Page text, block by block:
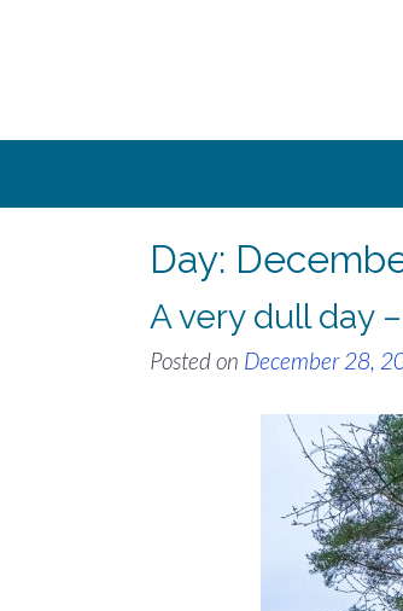
Day:
A very dull day
Posted on December 28,